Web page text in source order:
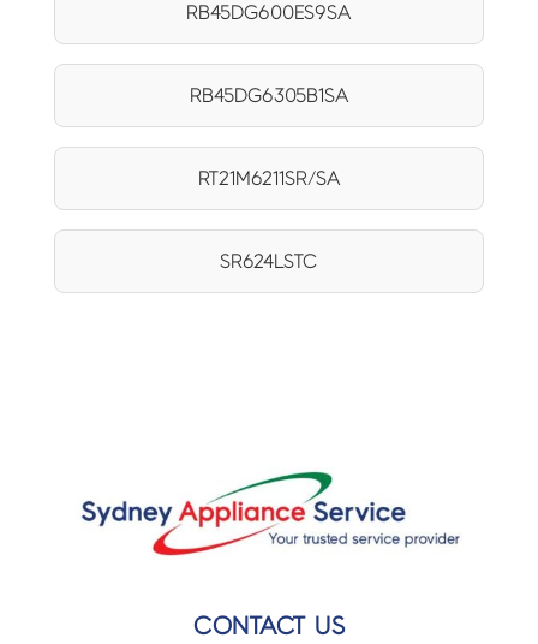
RB45DG600ES9SA
RB45DG6305B1SA
RT21M6211SR/SA
SR624LSTC
CONTACT US